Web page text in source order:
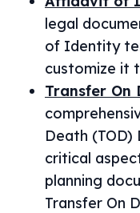
legal
of Identity
customize it
Transfer On
Death (TOD)
critical
planning
Transfer On